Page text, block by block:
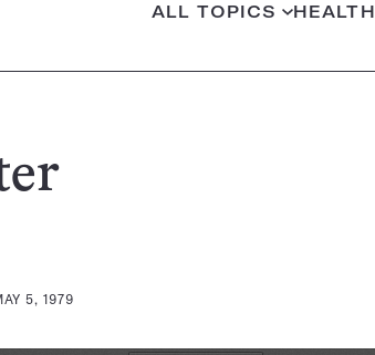
ALL TOPICS HEALTH
5, 1979